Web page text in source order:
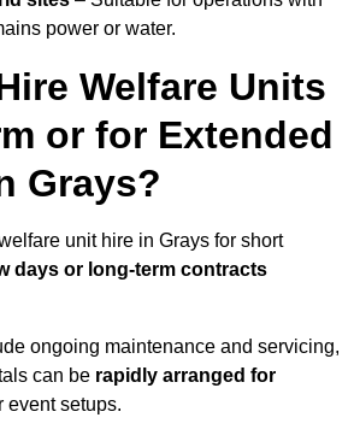
power or water.
Welfare Units
or for Extended
Grays?
unit hire in Grays for short
days or long-term contracts
ongoing maintenance and servicing,
can be rapidly arranged for
event setups.